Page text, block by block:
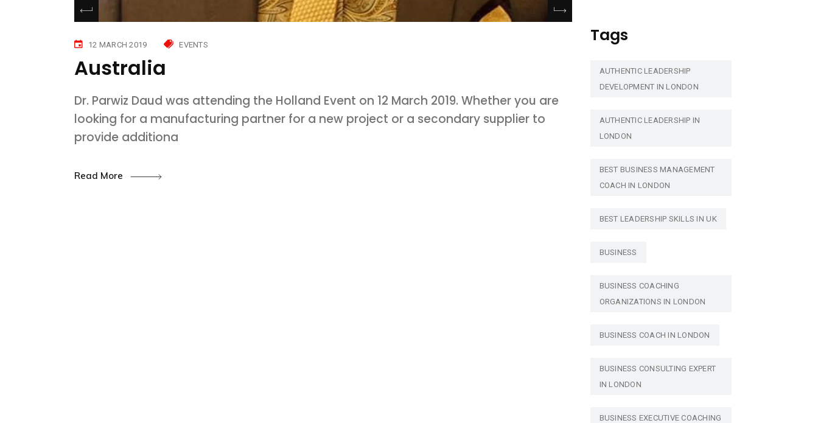
12 MARCH 2019 EVENTS
Australia
Dr. Parwiz Daud was attending the Holland Event on 12 March 2019. Whether you are
looking for a manufacturing partner for a new project or a secondary supplier to
provide additiona
Read More
Tags
AUTHENTIC LEADERSHIP
DEVELOPMENT IN LONDON
AUTHENTIC LEADERSHIP IN
LONDON
BEST BUSINESS MANAGEMENT
COACH IN LONDON
BEST LEADERSHIP SKILLS IN UK
BUSINESS
BUSINESS COACHING
ORGANIZATIONS IN LONDON
BUSINESS COACH IN LONDON
BUSINESS CONSULTING EXPERT
IN LONDON
BUSINESS EXECUTIVE COACHING